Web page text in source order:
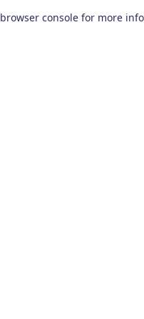
browser console for more